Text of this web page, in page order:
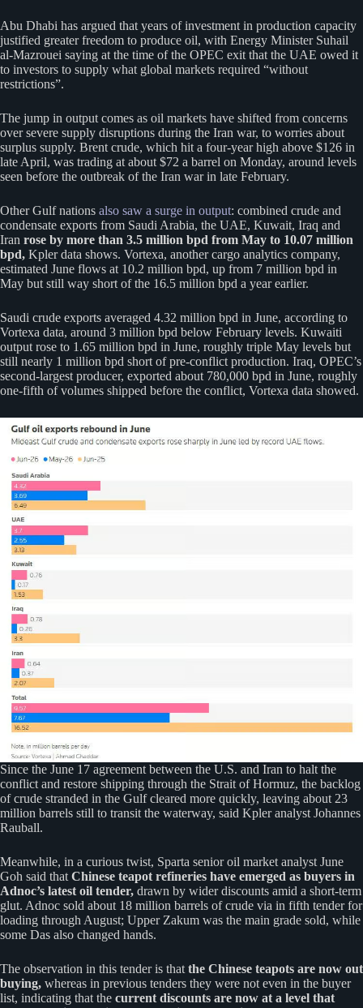
Abu Dhabi has argued that years of investment in production capacity
justified greater freedom to produce oil, with Energy Minister Suhail
al-Mazrouei saying at the time of the OPEC exit that the UAE owed it
to investors to supply what global markets required “without
restrictions”.
The jump in output comes as oil markets have shifted from concerns
over severe supply disruptions during the Iran war, to worries about
surplus supply. Brent crude, which hit a four-year high above $126 in
late April, was trading at about $72 a barrel on Monday, ‌around levels
seen before the outbreak of the Iran war in late February.
Other Gulf nations also saw a surge in output: combined crude and
condensate exports from Saudi Arabia, the UAE, Kuwait, Iraq and
Iran rose by more than 3.5 million bpd from May to 10.07 million
bpd, Kpler data shows. Vortexa, another cargo analytics company,
estimated June flows at 10.2 million bpd, up from 7 million bpd in
May but still way short of the 16.5 million bpd a year earlier.
Saudi crude exports averaged 4.32 million bpd in June, according to
Vortexa data, around 3 million bpd below February levels. Kuwaiti
output rose to 1.65 million bpd in June, roughly triple May levels but
still nearly 1 million bpd short of pre-conflict production. Iraq, OPEC’s
second-largest producer, exported about 780,000 bpd in June, roughly
one-fifth of volumes shipped before the conflict, Vortexa data showed.
Since the June 17 agreement between the U.S. and Iran to halt the
conflict and restore shipping through the Strait of Hormuz, the backlog
of crude stranded in the Gulf cleared more quickly, leaving about 23
million barrels still to transit the waterway, said Kpler analyst Johannes
Rauball.
Meanwhile, in a curious twist, Sparta senior oil market analyst June
Goh said that Chinese teapot refineries have emerged as buyers in
Adnoc’s latest oil tender, drawn by wider discounts amid a short-term
glut. Adnoc sold about 18 million barrels of crude via in fifth tender for
loading through August; Upper Zakum was the main grade sold, while
some Das also changed hands.
The observation in this tender is that the Chinese teapots are now out
buying, whereas in previous tenders they were not even in the buyer
list, indicating that the current discounts are now at a level that